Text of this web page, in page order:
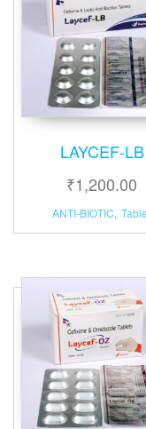
LAYCEF-LB
₹1,200.00
ANTI-BIOTIC,